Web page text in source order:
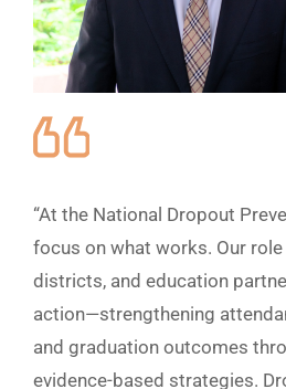
“At the National Dropout
focus on what works. Our
districts, and education
action—strengthening
and graduation outcomes
evidence-based strategies.